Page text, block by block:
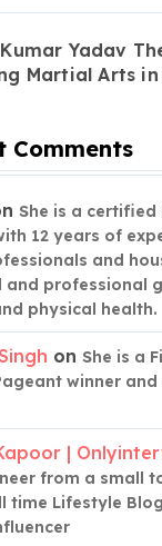
Yadav
Martial Arts
Comments
She is a certified
12 years of
and
and professional
physical health.
on She is a
winner
|
from a small
time Lifestyle